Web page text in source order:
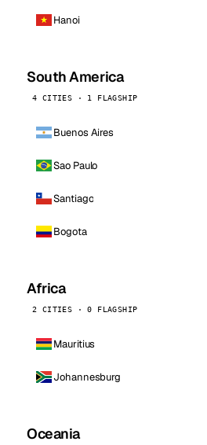
Hanoi
South America
4 CITIES · 1 FLAGSHIP
Buenos Aires
Sao Paulo
Santiago
Bogota
Africa
2 CITIES · 0 FLAGSHIP
Mauritius
Johannesburg
Oceania